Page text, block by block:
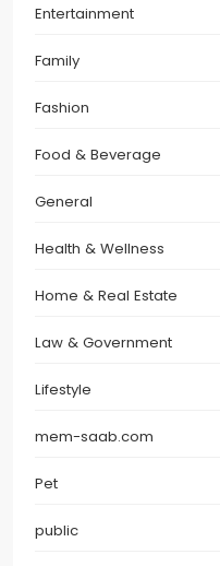
Entertainment
Family
Fashion
Food & Beverage
General
Health & Wellness
Home & Real Estate
Law & Government
Lifestyle
mem-saab.com
Pet
public